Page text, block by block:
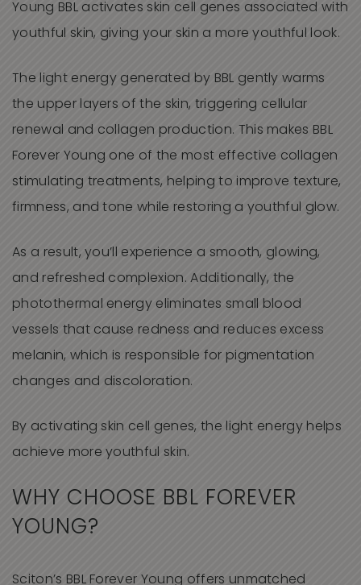
Young BBL activates skin cell genes associated with
youthful skin, giving your skin a more youthful look.
The light energy generated by BBL gently warms
the upper layers of the skin, triggering cellular
renewal and collagen production. This makes BBL
Forever Young one of the most effective collagen
stimulating treatments, helping to improve texture,
firmness, and tone while restoring a youthful glow.
As a result, you’ll experience a smooth, glowing,
and refreshed complexion. Additionally, the
photothermal energy eliminates small blood
vessels that cause redness and reduces excess
melanin, which is responsible for pigmentation
changes and discoloration.
By activating skin cell genes, the light energy helps
achieve more youthful skin.
WHY CHOOSE BBL FOREVER
YOUNG?
Sciton’s BBL Forever Young offers unmatched